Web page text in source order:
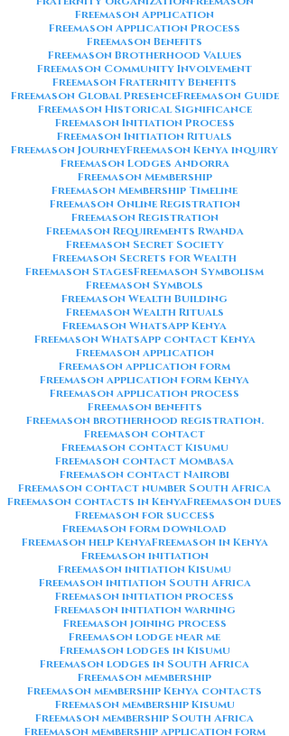
Freemason Application
Freemason Application Process
Freemason Benefits
Freemason Brotherhood Values
Freemason Community Involvement
Freemason Fraternity Benefits
Freemason Global PresenceFreemason Guide
Freemason Historical Significance
Freemason Initiation Process
Freemason Initiation Rituals
Freemason JourneyFreemason Kenya inquiry
Freemason Lodges Andorra
Freemason Membership
Freemason Membership Timeline
Freemason Online Registration
Freemason Registration
Freemason Requirements Rwanda
Freemason Secret Society
Freemason Secrets for Wealth
Freemason StagesFreemason Symbolism
Freemason Symbols
Freemason Wealth Building
Freemason Wealth Rituals
Freemason WhatsApp Kenya
Freemason WhatsApp contact Kenya
Freemason application
Freemason application form
Freemason application form Kenya
Freemason application process
Freemason benefits
Freemason brotherhood registration.
Freemason contact
Freemason contact Kisumu
Freemason contact Mombasa
Freemason contact Nairobi
Freemason contact number South Africa
Freemason contacts in KenyaFreemason dues
Freemason for success
Freemason form download
Freemason help KenyaFreemason in Kenya
Freemason initiation
Freemason initiation Kisumu
Freemason initiation South Africa
Freemason initiation process
Freemason initiation warning
Freemason joining process
Freemason lodge near me
Freemason lodges in Kisumu
Freemason lodges in South Africa
Freemason membership
Freemason membership Kenya contacts
Freemason membership Kisumu
Freemason membership South Africa
Freemason membership application form